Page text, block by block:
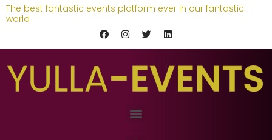
The best fantastic events platform ever in our fantastic
world